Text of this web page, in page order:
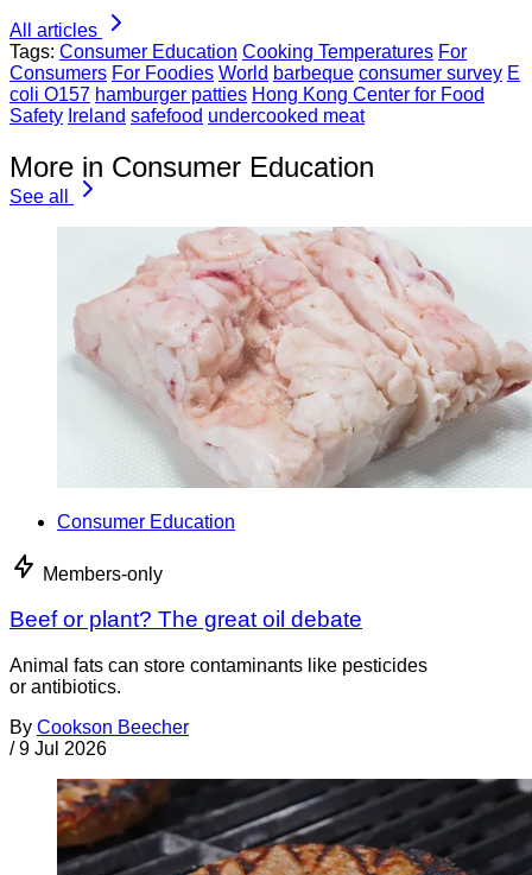
All articles
Tags: Consumer Education Cooking Temperatures For
Consumers For Foodies World barbeque consumer survey E
coli O157 hamburger patties Hong Kong Center for Food
Safety Ireland safefood undercooked meat
More in Consumer Education
See all
Consumer Education
Members-only
Beef or plant? The great oil debate
Animal fats can store contaminants like pesticides
or antibiotics.
By Cookson Beecher
/ 9 Jul 2026